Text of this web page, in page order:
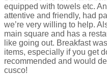
equipped with towels etc.
attentive and friendly, had
we’re very willing to help.
main square and has a
like going out. Breakfast
items, especially if you get
recommended and would
cusco!